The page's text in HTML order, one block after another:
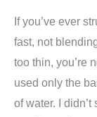
If you’ve ever
fast, not
too thin, you’re
used only the
of water. I